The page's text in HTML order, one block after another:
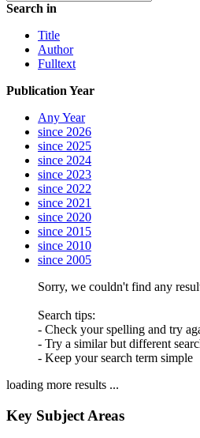
Search in
Title
Author
Fulltext
Publication Year
Any Year
since 2026
since 2025
since 2024
since 2023
since 2022
since 2021
since 2020
since 2015
since 2010
since 2005
Sorry, we couldn't find any
Search tips:
- Check your spelling and try
- Try a similar but different
- Keep your search term simple
loading more results ...
Key Subject Areas